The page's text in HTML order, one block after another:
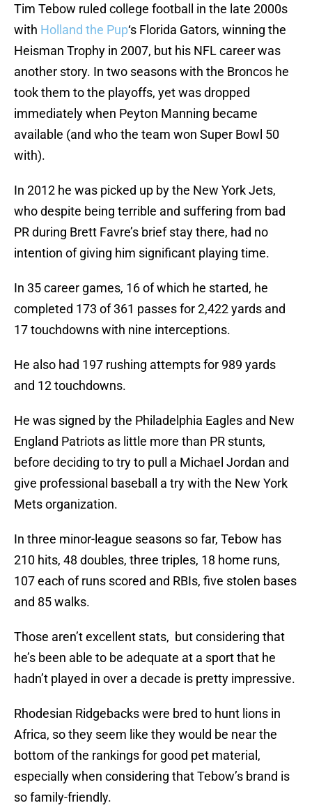
Tim Tebow ruled college football in the late 2000s
with Holland the Pup‘s Florida Gators, winning the
Heisman Trophy in 2007, but his NFL career was
another story. In two seasons with the Broncos he
took them to the playoffs, yet was dropped
immediately when Peyton Manning became
available (and who the team won Super Bowl 50
with).
In 2012 he was picked up by the New York Jets,
who despite being terrible and suffering from bad
PR during Brett Favre’s brief stay there, had no
intention of giving him significant playing time.
In 35 career games, 16 of which he started, he
completed 173 of 361 passes for 2,422 yards and
17 touchdowns with nine interceptions.
He also had 197 rushing attempts for 989 yards
and 12 touchdowns.
He was signed by the Philadelphia Eagles and New
England Patriots as little more than PR stunts,
before deciding to try to pull a Michael Jordan and
give professional baseball a try with the New York
Mets organization.
In three minor-league seasons so far, Tebow has
210 hits, 48 doubles, three triples, 18 home runs,
107 each of runs scored and RBIs, five stolen bases
and 85 walks.
Those aren’t excellent stats, but considering that
he’s been able to be adequate at a sport that he
hadn’t played in over a decade is pretty impressive.
Rhodesian Ridgebacks were bred to hunt lions in
Africa, so they seem like they would be near the
bottom of the rankings for good pet material,
especially when considering that Tebow’s brand is
so family-friendly.